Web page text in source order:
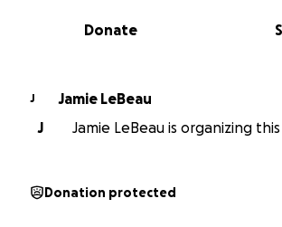
0% complete
Donate
J
Jamie LeBeau
J
Jamie LeBeau is organizing
Donation protected